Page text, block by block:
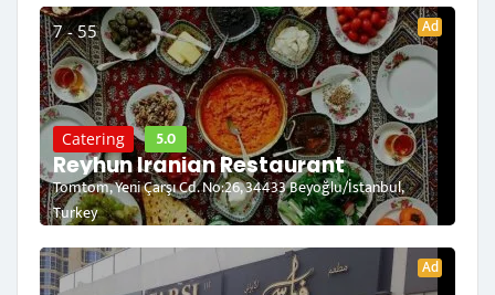
7 - 55 Ad
Catering 5.0
Reyhun Iranian Restaurant
Tomtom, Yeni Çarşı Cd. No:26, 34433 Beyoğlu/İstanbul,
Turkey
Ad